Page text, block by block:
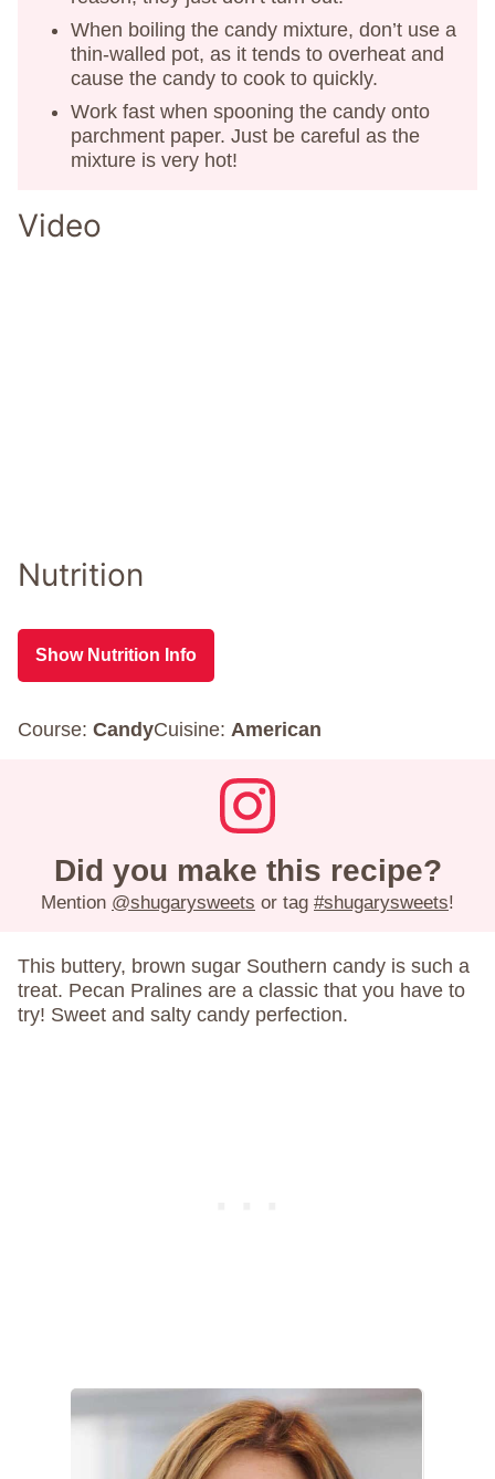
When boiling the candy mixture, don’t use a
thin-walled pot, as it tends to overheat and
cause the candy to cook to quickly.
Work fast when spooning the candy onto
parchment paper. Just be careful as the
mixture is very hot!
Video
Nutrition
Show Nutrition Info
Course: CandyCuisine: American
Did you make this recipe?
Mention @shugarysweets or tag #shugarysweets!
This buttery, brown sugar Southern candy is such a
treat. Pecan Pralines are a classic that you have to
try! Sweet and salty candy perfection.